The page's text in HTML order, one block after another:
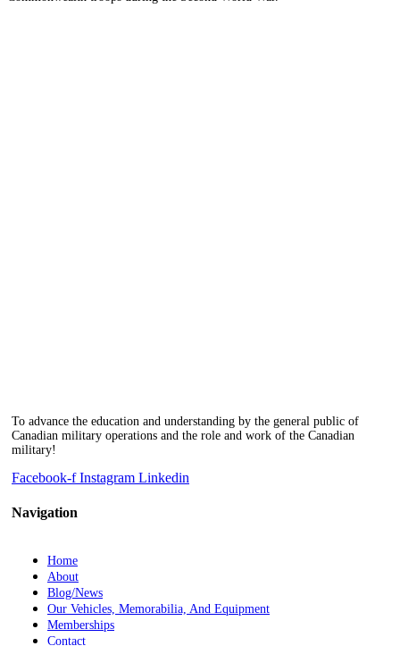
To advance the education and understanding by the general public of
Canadian military operations and the role and work of the Canadian
military!
Facebook-f Instagram Linkedin
Navigation
Home
About
Blog/News
Our Vehicles, Memorabilia, And Equipment
Memberships
Contact